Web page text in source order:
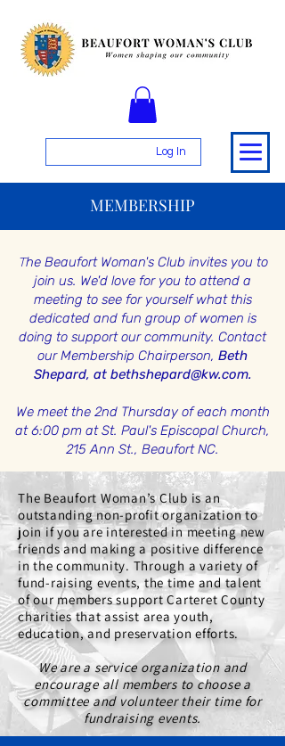
Log In
MEMBERSHIP
The Beaufort Woman's Club invites you to
join us. We'd love for you to attend a
meeting to see for yourself what this
dedicated and fun group of women is
doing to support our community. Contact
our Membership Chairperson, Beth
Shepard, at bethshepard@kw.com.
We meet the 2nd Thursday of each month
at 6:00 pm at St. Paul's Episcopal Church,
215 Ann St., Beaufort NC.
The Beaufort Woman’s Club is an
outstanding non-profit organization to
join if you are interested in meeting new
friends and making a positive difference
in the community. Through a variety of
fund-raising events, the time and talent
of our members support Carteret County
charities that assist area youth,
education, and preservation efforts.
We are a service organization and
encourage all members tochoose a
committee and volunteer their time for
fundraising events.